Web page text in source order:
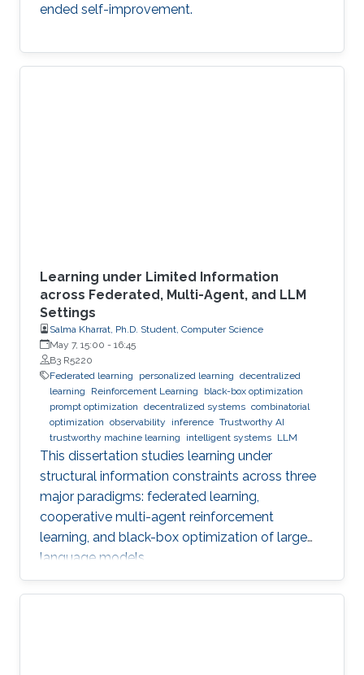
ended self-improvement.
Learning under Limited Information
across Federated, Multi-Agent, and LLM
Settings
Salma Kharrat, Ph.D. Student, Computer Science
May 7, 15:00 - 16:45
B3 R5220
Federated learning
personalized learning decentralized
learning
Reinforcement Learning
black-box optimization
prompt optimization decentralized systems combinatorial
optimization observability inference Trustworthy AI
trustworthy machine learning
intelligent systems LLM
This dissertation studies learning under
structural information constraints across three
major paradigms: federated learning,
cooperative multi-agent reinforcement
learning, and black-box optimization of large
language models.